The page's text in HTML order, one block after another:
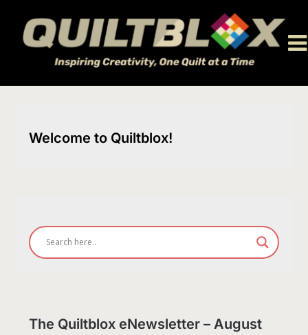
content
Welcome to Quiltblox!
The Quiltblox eNewsletter – August